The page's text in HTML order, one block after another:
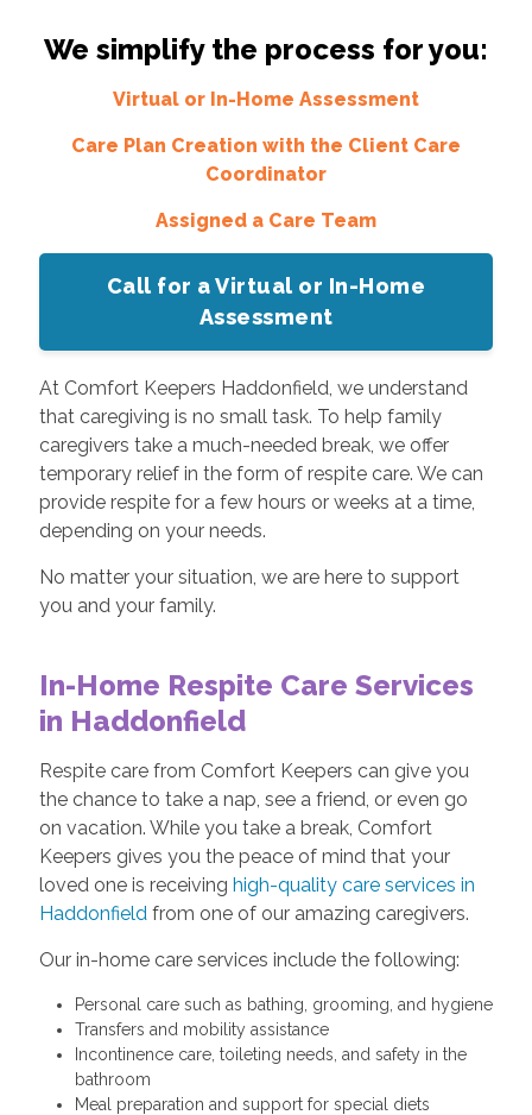
We simplify the process for you:
Virtual or In-Home Assessment
Care Plan Creation with the Client Care
Coordinator
Assigned a Care Team
Call for a Virtual or In-Home
Assessment
At Comfort Keepers Haddonfield, we understand
that caregiving is no small task. To help family
caregivers take a much-needed break, we offer
temporary relief in the form of respite care. We can
provide respite for a few hours or weeks at a time,
depending on your needs.
No matter your situation, we are here to support
you and your family.
In-Home Respite Care Services
in Haddonfield
Respite care from Comfort Keepers can give you
the chance to take a nap, see a friend, or even go
on vacation. While you take a break, Comfort
Keepers gives you the peace of mind that your
loved one is receiving high-quality care services in
Haddonfield from one of our amazing caregivers.
Our in-home care services include the following:
Personal care such as bathing, grooming, and hygiene
Transfers and mobility assistance
Incontinence care, toileting needs, and safety in the
bathroom
Meal preparation and support for special diets